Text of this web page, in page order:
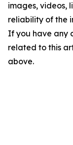
images, videos,
reliability of the
If you have any
related to this
above.